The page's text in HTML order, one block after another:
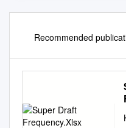
Recommended